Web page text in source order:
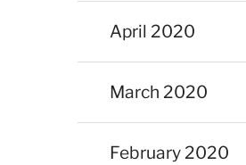
April 2020
March 2020
February 2020